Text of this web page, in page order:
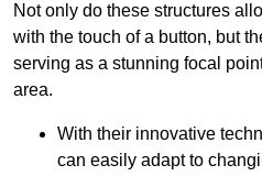
Not only do these structures
with the touch of a button, but
serving as a stunning focal
area.
With their innovative
can easily adapt to